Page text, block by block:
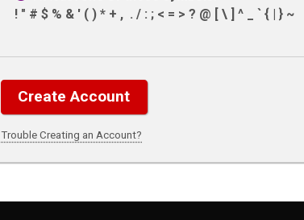
! " # $ % & ' ( ) * + , ­ . / : ; < = > ? @ [ \ ] ^ _ ` { | } ~
Trouble Creating an Account?